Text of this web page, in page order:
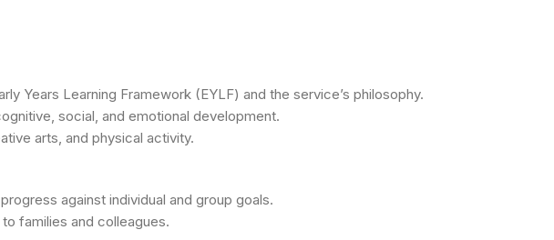
Years Learning Framework (EYLF) and the service’s philosophy.
social, and emotional development.
arts, and physical activity.
against individual and group goals.
families and colleagues.